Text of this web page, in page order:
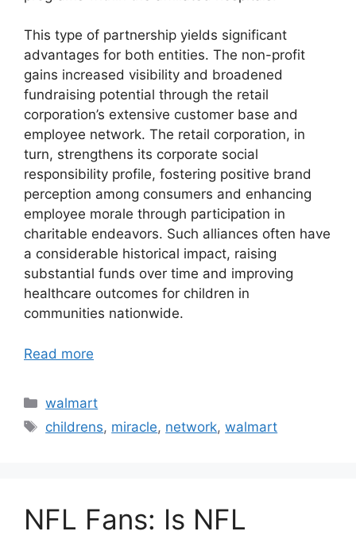
This type of partnership yields significant
advantages for both entities. The non-profit
gains increased visibility and broadened
fundraising potential through the retail
corporation’s extensive customer base and
employee network. The retail corporation, in
turn, strengthens its corporate social
responsibility profile, fostering positive brand
perception among consumers and enhancing
employee morale through participation in
charitable endeavors. Such alliances often have
a considerable historical impact, raising
substantial funds over time and improving
healthcare outcomes for children in
communities nationwide.
Read more
Categories
walmart
Tags
childrens, miracle, network,walmart
NFL Fans: Is NFL